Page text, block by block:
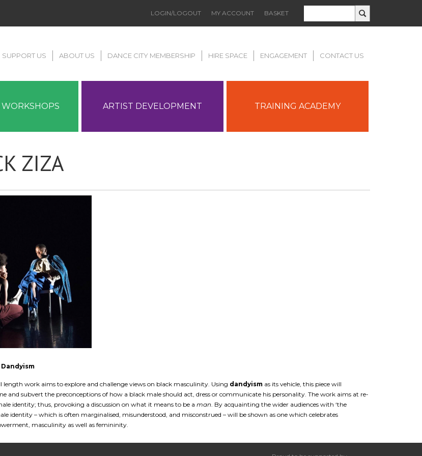
LOGIN/LOGOUT MY ACCOUNT BASKET
SUPPORT US ABOUT US DANCE CITY MEMBERSHIP HIRE SPACE ENGAGEMENT CONTACT US
WORKSHOPS ARTIST DEVELOPMENT TRAINING ACADEMY
ZIZA
length work aims to explore and challenge views on black masculinity. Using dandyism as its vehicle, this piece will
and subvert the preconceptions of how a black male should act, dress or communicate his personality. The work aims at re-
identity; thus, provoking a discussion on what it means to be a man. By acquainting the wider audiences with ‘the
identity – which is often marginalised, misunderstood, and misconstrued – will be shown as one which celebrates
masculinity as well as femininity.